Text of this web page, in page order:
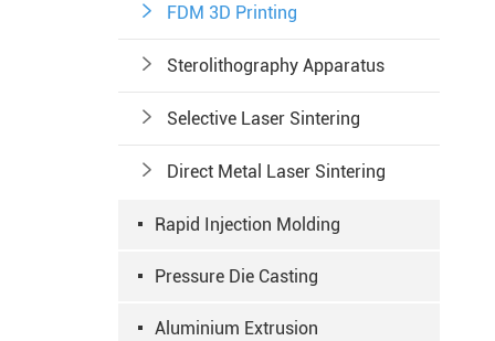
 FDM 3D Printing
 Sterolithography Apparatus
 Selective Laser Sintering
 Direct Metal Laser Sintering
Rapid Injection Molding
Pressure Die Casting
Aluminium Extrusion